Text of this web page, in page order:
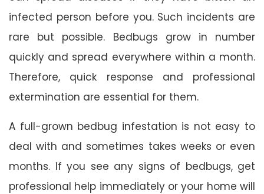
infected person before you. Such incidents are
rare but possible. Bedbugs grow in number
quickly and spread everywhere within a month.
Therefore, quick response and professional
extermination are essential for them.
A full-grown bedbug infestation is not easy to
deal with and sometimes takes weeks or even
months. If you see any signs of bedbugs, get
professional help immediately or your home will